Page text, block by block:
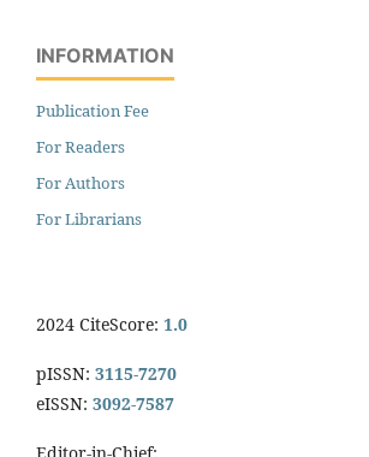
INFORMATION
Publication Fee
For Readers
For Authors
For Librarians
2024 CiteScore: 1.0
pISSN: 3115-7270
eISSN: 3092-7587